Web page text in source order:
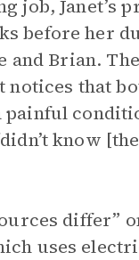
job, Janet’s
before her
and Brian.
notices that
painful
know
differ”
uses